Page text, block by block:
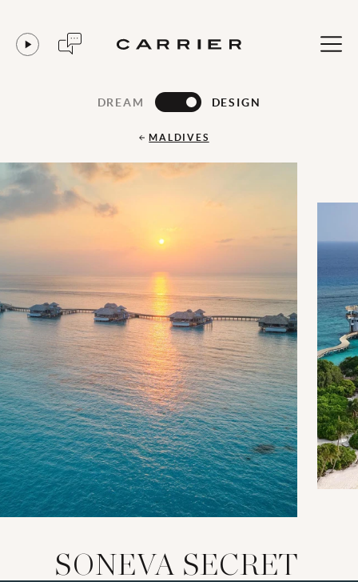
DREAM DESIGN
MALDIVES
SONEVA SECRET